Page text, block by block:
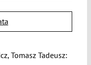
Tomasz Tadeusz: